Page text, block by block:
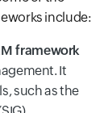
include:
framework
It
such as the